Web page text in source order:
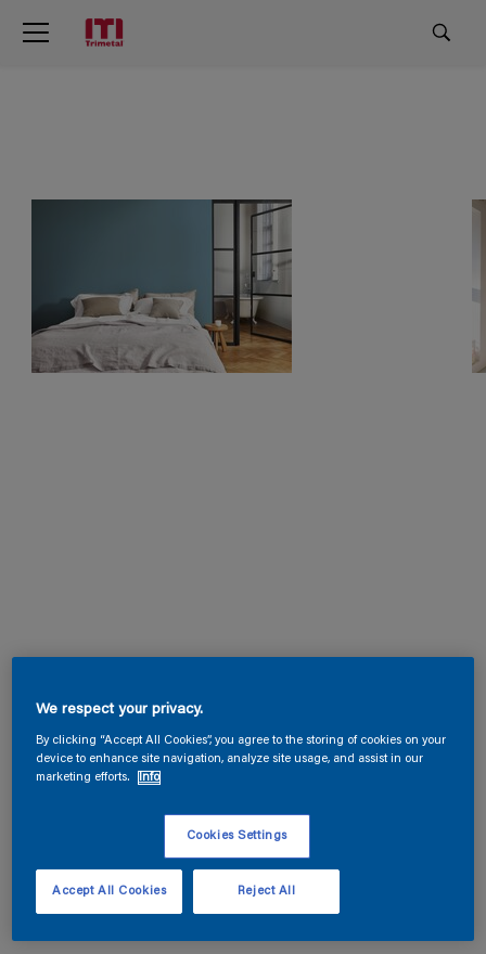
We respect your privacy.
By clicking “Accept All Cookies”, you agree to the storing of cookies on your
device to enhance site navigation, analyze site usage, and assist in our
marketing efforts.
Info
Cookies Settings
Reject All
Accept All Cookies